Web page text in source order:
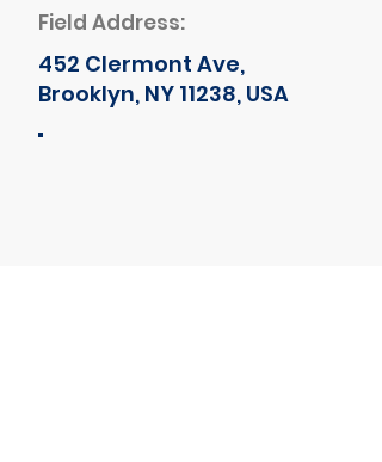
Field Address:
452 Clermont Ave,
Brooklyn, NY 11238, USA